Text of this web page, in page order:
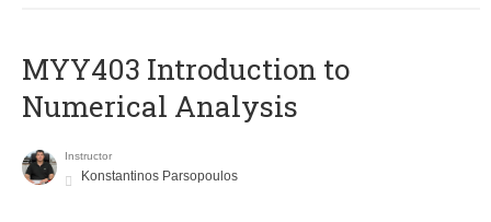
MYY403 Introduction to
Numerical Analysis
Instructor
Konstantinos Parsopoulos